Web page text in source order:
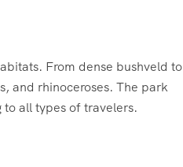
From dense bushveld to
and rhinoceroses. The park
all types of travelers.